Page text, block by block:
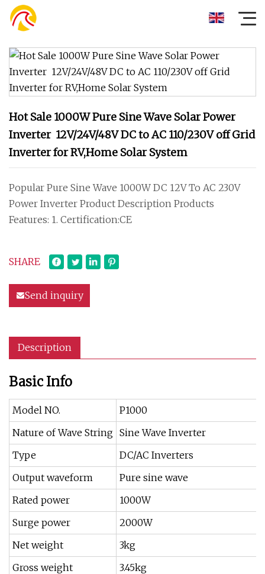
Hot Sale 1000W Pure Sine Wave Solar Power
Inverter 12V/24V/48V DC to AC 110/230V off Grid
Inverter for RV,Home Solar System
Popular Pure Sine Wave 1000W DC 12V To AC 230V
Power Inverter Product Description Products
Features: 1. Certification:CE
SHARE
Send inquiry
Description
Basic Info
Model NO.
P1000
Nature of Wave String Sine Wave Inverter
Type
DC/AC Inverters
Output waveform
Pure sine wave
Rated power
1000W
Surge power
2000W
Net weight
3kg
Gross weight
3.45kg